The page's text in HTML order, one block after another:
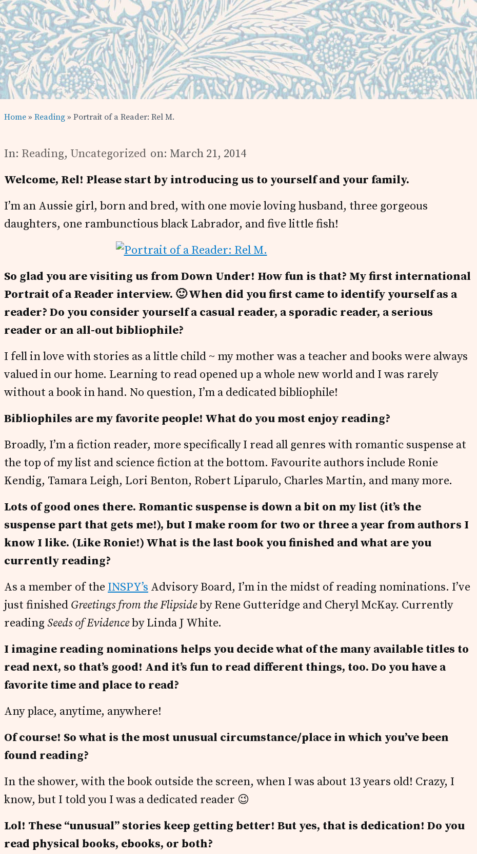
Home » Reading » Portrait of a Reader: Rel M.
In: Reading, Uncategorized on: March 21, 2014
Welcome, Rel! Please start by introducing us to yourself and your family.
I’m an Aussie girl, born and bred, with one movie loving husband, three gorgeous
daughters, one rambunctious black Labrador, and five little fish!
So glad you are visiting us from Down Under! How fun is that? My first international
Portrait of a Reader interview. 🙂 When did you first came to identify yourself as a
reader? Do you consider yourself a casual reader, a sporadic reader, a serious
reader or an all-out bibliophile?
I fell in love with stories as a little child ~ my mother was a teacher and books were always
valued in our home. Learning to read opened up a whole new world and I was rarely
without a book in hand. No question, I’m a dedicated bibliophile!
Bibliophiles are my favorite people! What do you most enjoy reading?
Broadly, I’m a fiction reader, more specifically I read all genres with romantic suspense at
the top of my list and science fiction at the bottom. Favourite authors include Ronie
Kendig, Tamara Leigh, Lori Benton, Robert Liparulo, Charles Martin, and many more.
Lots of good ones there. Romantic suspense is down a bit on my list (it’s the
suspense part that gets me!), but I make room for two or three a year from authors I
know I like. (Like Ronie!) What is the last book you finished and what are you
currently reading?
As a member of the INSPY’s Advisory Board, I’m in the midst of reading nominations. I’ve
just finished Greetings from the Flipsideby Rene Gutteridge and Cheryl McKay. Currently
readingSeeds of Evidenceby Linda J White.
I imagine reading nominations helps you decide what of the many available titles to
read next, so that’s good! And it’s fun to read different things, too. Do you have a
favorite time and place to read?
Any place, anytime, anywhere!
Of course! So what is the most unusual circumstance/place in which you’ve been
found reading?
In the shower, with the book outside the screen, when I was about 13 years old! Crazy, I
know, but I told you I was a dedicated reader 😉
Lol! These “unusual” stories keep getting better! But yes, that is dedication! Do you
read physical books, ebooks, or both?